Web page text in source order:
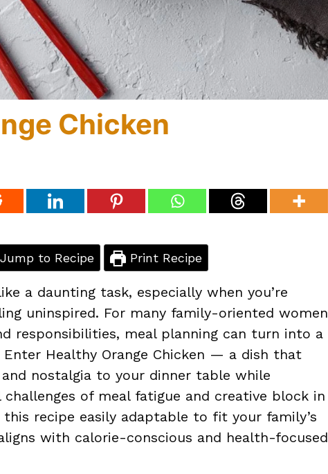
Chicken
Jump to Recipe Print Recipe
a daunting task, especially when you’re
uninspired. For many family-oriented women
responsibilities, meal planning can turn into a
Healthy Orange Chicken — a dish that
nostalgia to your dinner table while
challenges of meal fatigue and creative block in
recipe easily adaptable to fit your family’s
with calorie-conscious and health-focused